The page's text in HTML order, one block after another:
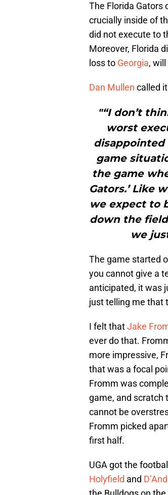
The Florida Gators
crucially inside of
did not execute to
Moreover, Florida
loss to Georgia,
Dan Mullen called
"“I don’t
worst
disappointed
game
the game
Gators.’ Like
we expect to
down the
we
The game started
you cannot give a
anticipated, it was
just telling me that
I felt thatJake
ever do that.
more impressive,
that was a focal
Fromm was
game, and scratch
cannot be
Fromm picked
first half.
UGA got the
Holyfield and